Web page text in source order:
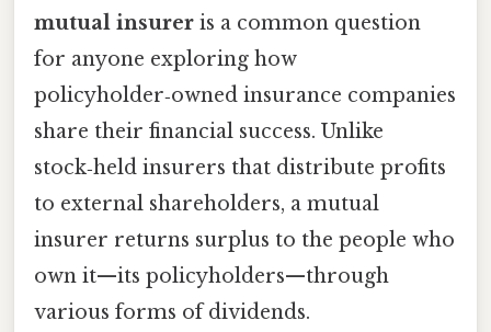
mutual insurer is a common question
for anyone exploring how
policyholder‑owned insurance companies
share their financial success. Unlike
stock‑held insurers that distribute profits
to external shareholders, a mutual
insurer returns surplus to the people who
own it—its policyholders—through
various forms of dividends.